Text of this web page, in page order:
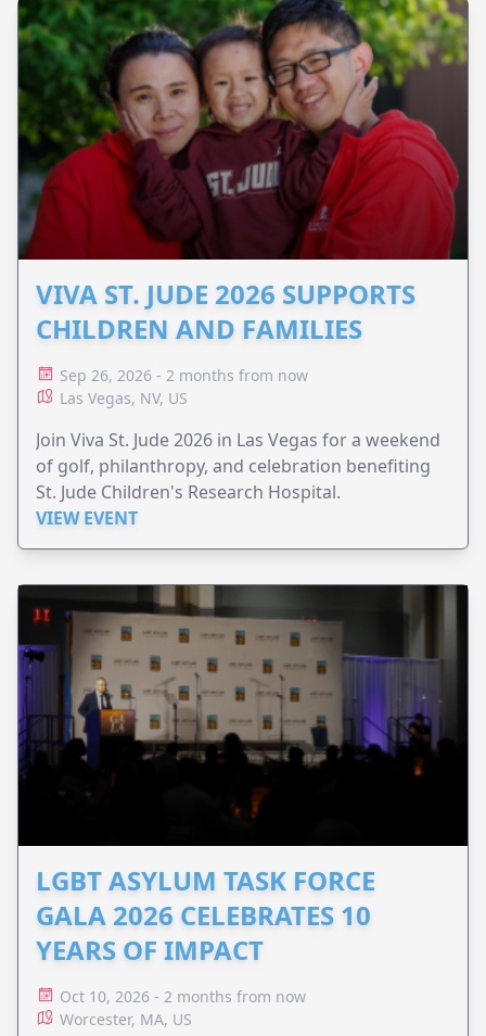
VIVA ST. JUDE 2026 SUPPORTS
CHILDREN AND FAMILIES
Sep 26, 2026 - 2 months from now
Las Vegas, NV, US
Join Viva St. Jude 2026 in Las Vegas for a weekend
of golf, philanthropy, and celebration benefiting
St. Jude Children's Research Hospital.
VIEW EVENT
LGBT ASYLUM TASK FORCE
GALA 2026 CELEBRATES 10
YEARS OF IMPACT
Oct 10, 2026 - 2 months from now
Worcester, MA, US